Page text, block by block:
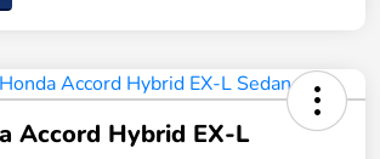
Accord Hybrid EX-L